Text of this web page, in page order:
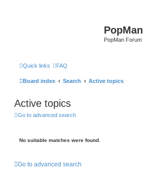
PopMan
PopMan Forum
Quick links FAQ
Board index Search Active topics
Active topics
Go to advanced search
No suitable matches were found.
Go to advanced search